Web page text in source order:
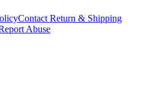
Contact Return & Shipping
Abuse